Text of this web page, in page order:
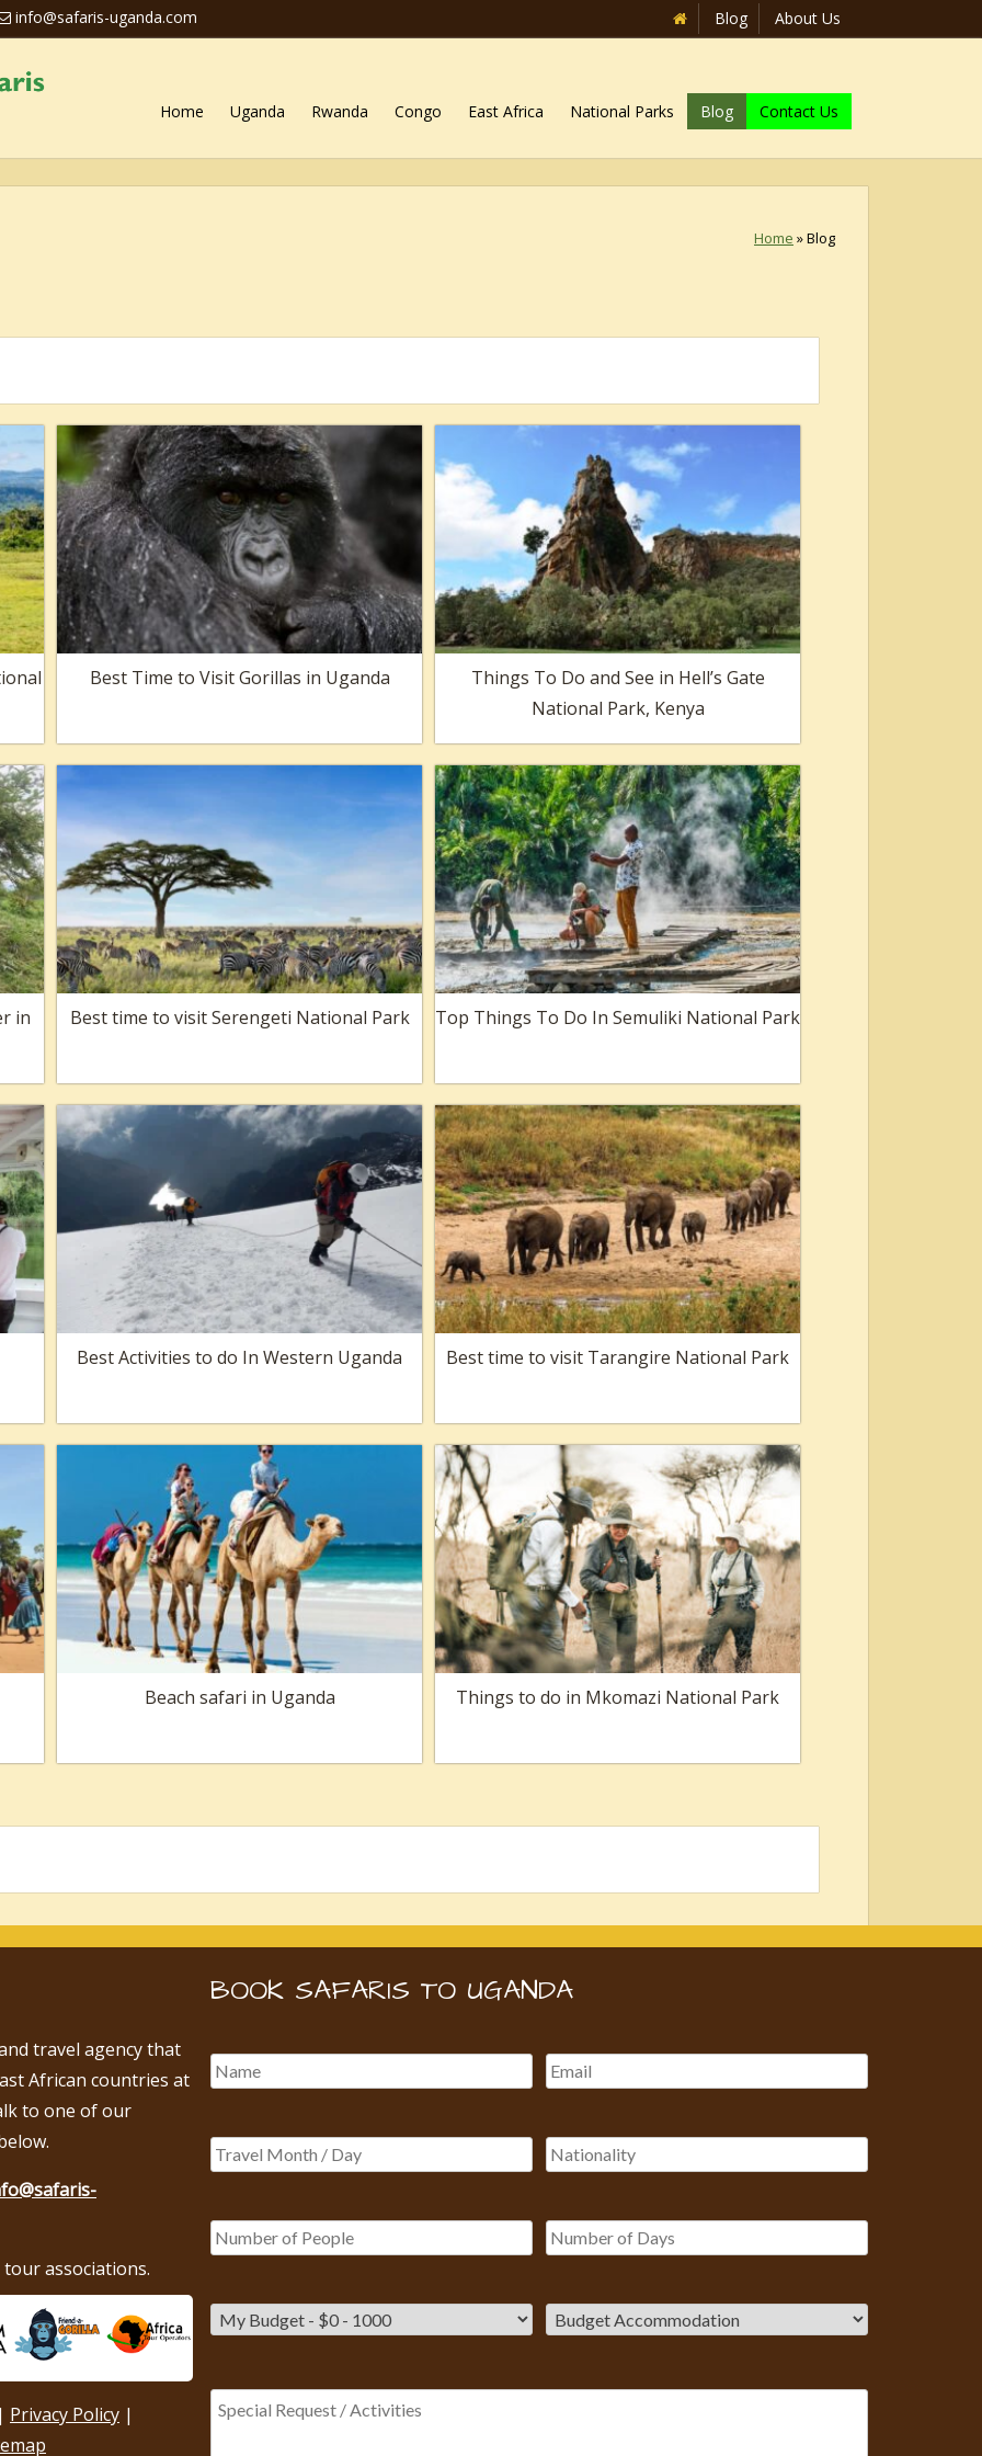
info@safaris-uganda.com Blog About Us
Home Uganda Rwanda Congo East Africa National Parks Blog Contact Us
Home »Blog
Best Time to Visit Gorillas in Uganda
Things To Do and See in Hell’s Gate
National Park, Kenya
in
Best time to visit Serengeti National Park Top Things To Do In Semuliki National Park
Best Activities to do In Western Uganda Best time to visit Tarangire National Park
Beach safari in Uganda Things to do in Mkomazi National Park
BOOK SAFARIS TO UGANDA
travel agency that
African countries at
to one of our
associations.
| Privacy Policy |
Our Customer team is here to